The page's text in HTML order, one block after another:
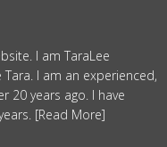
I am TaraLee
I am an experienced,
20 years ago. I have
[Read More]